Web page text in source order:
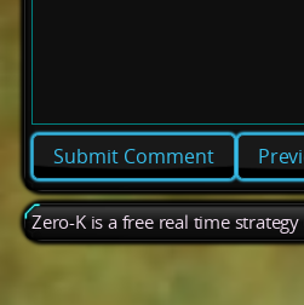
Zero-K is a free real time